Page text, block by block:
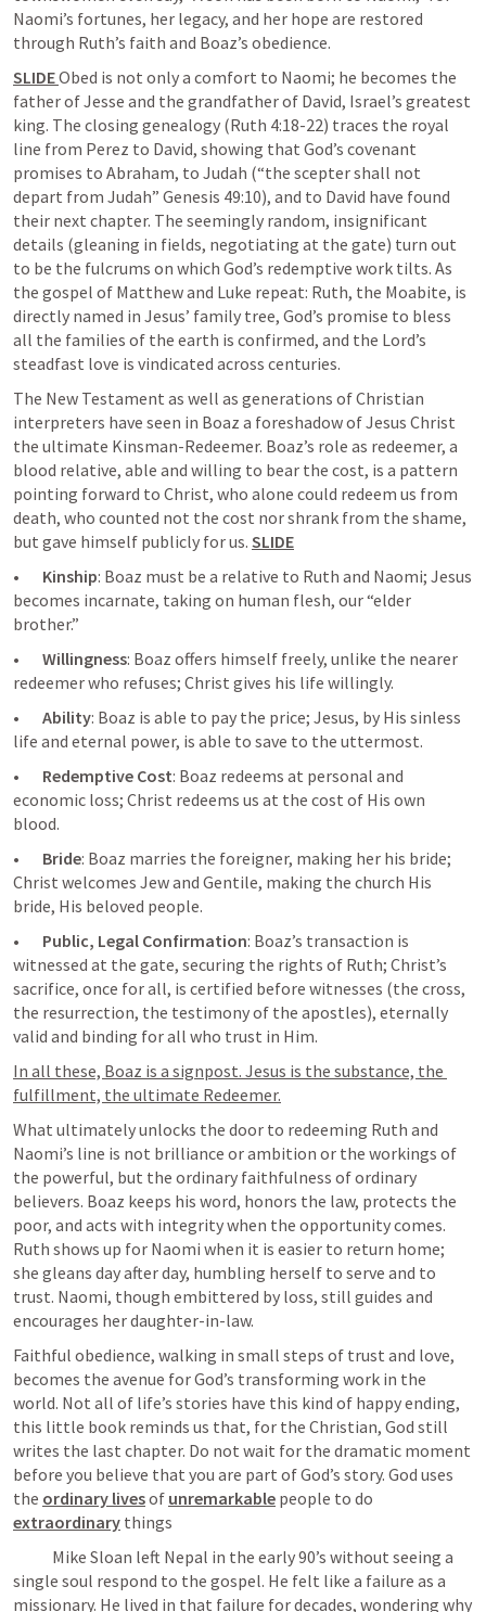
Naomi’s fortunes, her legacy, and her hope are restored
through Ruth’s faith and Boaz’s obedience.
SLIDE Obed is not only a comfort to Naomi; he becomes the
father of Jesse and the grandfather of David, Israel’s greatest
king. The closing genealogy (Ruth 4:18-22) traces the royal
line from Perez to David, showing that God’s covenant
promises to Abraham, to Judah (“the scepter shall not
depart from Judah” Genesis 49:10), and to David have found
their next chapter. The seemingly random, insignificant
details (gleaning in fields, negotiating at the gate) turn out
to be the fulcrums on which God’s redemptive work tilts. As
the gospel of Matthew and Luke repeat: Ruth, the Moabite, is
directly named in Jesus’ family tree, God’s promise to bless
all the families of the earth is confirmed, and the Lord’s
steadfast love is vindicated across centuries.
The New Testament as well as generations of Christian
interpreters have seen in Boaz a foreshadow of Jesus Christ
the ultimate Kinsman-Redeemer. Boaz’s role as redeemer, a
blood relative, able and willing to bear the cost, is a pattern
pointing forward to Christ, who alone could redeem us from
death, who counted not the cost nor shrank from the shame,
but gave himself publicly for us. SLIDE
• Kinship: Boaz must be a relative to Ruth and Naomi; Jesus
becomes incarnate, taking on human flesh, our “elder
brother.”
• Willingness: Boaz offers himself freely, unlike the nearer
redeemer who refuses; Christ gives his life willingly.
• Ability: Boaz is able to pay the price; Jesus, by His sinless
life and eternal power, is able to save to the uttermost.
• Redemptive Cost: Boaz redeems at personal and
economic loss; Christ redeems us at the cost of His own
blood.
• Bride: Boaz marries the foreigner, making her his bride;
Christ welcomes Jew and Gentile, making the church His
bride, His beloved people.
• Public, Legal Confirmation: Boaz’s transaction is
witnessed at the gate, securing the rights of Ruth; Christ’s
sacrifice, once for all, is certified before witnesses (the cross,
the resurrection, the testimony of the apostles), eternally
valid and binding for all who trust in Him.
In all these, Boaz is a signpost. Jesus is the substance, the
fulfillment, the ultimate Redeemer.
What ultimately unlocks the door to redeeming Ruth and
Naomi’s line is not brilliance or ambition or the workings of
the powerful, but the ordinary faithfulness of ordinary
believers. Boaz keeps his word, honors the law, protects the
poor, and acts with integrity when the opportunity comes.
Ruth shows up for Naomi when it is easier to return home;
she gleans day after day, humbling herself to serve and to
trust. Naomi, though embittered by loss, still guides and
encourages her daughter-in-law.
Faithful obedience, walking in small steps of trust and love,
becomes the avenue for God’s transforming work in the
world. Not all of life’s stories have this kind of happy ending,
this little book reminds us that, for the Christian, God still
writes the last chapter. Do not wait for the dramatic moment
before you believe that you are part of God’s story. God uses
the ordinary livesof unremarkable
extraordinary things
Mike Sloan left Nepal in the early 90’s without seeing a
single soul respond to the gospel. He felt like a failure as a
missionary. He lived in that failure for decades, wondering why